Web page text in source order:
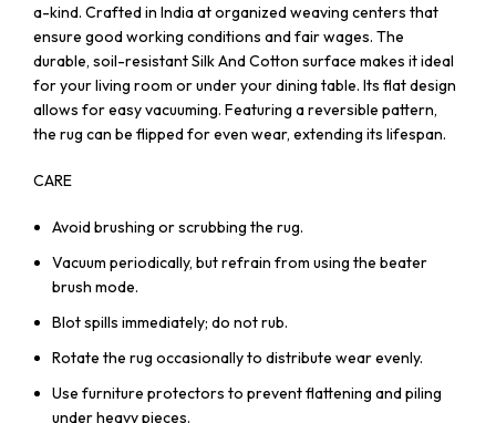
a-kind. Crafted in India at organized weaving centers that
ensure good working conditions and fair wages. The
durable, soil-resistant Silk And Cotton surface makes it ideal
for your living room or under your dining table. Its flat design
allows for easy vacuuming. Featuring a reversible pattern,
the rug can be flipped for even wear, extending its lifespan.
CARE
Avoid brushing or scrubbing the rug.
Vacuum periodically, but refrain from using the beater
brush mode.
Blot spills immediately; do not rub.
Rotate the rug occasionally to distribute wear evenly.
Use furniture protectors to prevent flattening and piling
under heavy pieces.